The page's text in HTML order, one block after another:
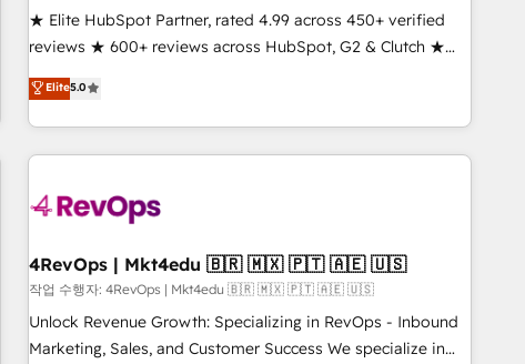
automation ✔️ User adoption programs, training, and
enablement Through project-based engagements and
through the revenue maturity model - delivering the right
improvements at the right time so operations evolve
★ Elite HubSpot Partner, rated 4.99 across 450+ verified
reviews ★ 600+ reviews across HubSpot, G2 & Clutch ★
150+ in-house HubSpot-certified experts ★ 1,500+
implementations across 25+ countries ★ AI-first, RevOps-
led, onboarding-obsessed INSIDEA helps growing
companies turn HubSpot into a revenue engine. We
powered workflows that drive adoption from week one, in
with workflows built around your business, not a template.
➤ Migration: Move from any legacy CRM. Zero downtime,
full data integrity. ➤ Implementation: Configure HubSpot to
run your revenue process. Sales, marketing, and service
Elite5.0
4RevOps | Mkt4edu 🇧🇷 🇲🇽 🇵🇹 🇦🇪 🇺🇸
작업 수행자: 4RevOps | Mkt4edu 🇧🇷 🇲🇽 🇵🇹 🇦🇪 🇺🇸
Unlock Revenue Growth: Specializing in RevOps - Inbound
Marketing, Sales, and Customer Success We specialize in